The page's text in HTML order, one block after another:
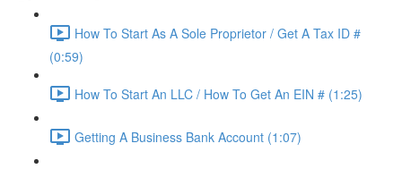
How To Start As A Sole Proprietor / Get A Tax ID #
(0:59)
How To Start An LLC / How To Get An EIN # (1:25)
Getting A Business Bank Account (1:07)